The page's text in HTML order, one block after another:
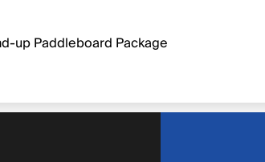
up Paddleboard Package
price $549.99